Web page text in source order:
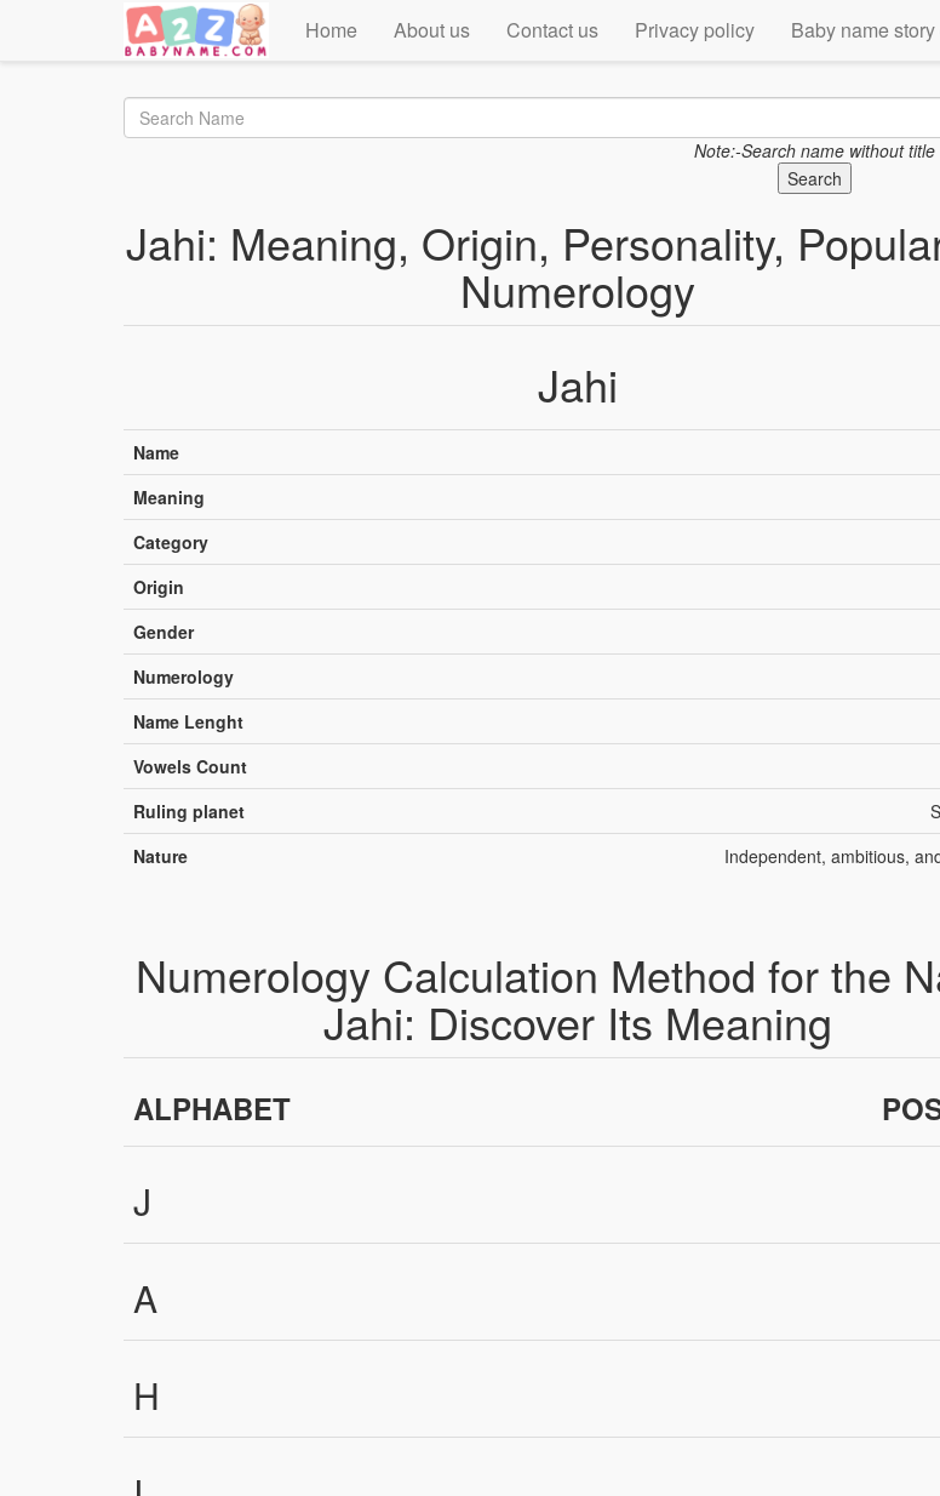
Home About us Contact us Privacy policy Baby name
Note:-Search name without title
Search
Jahi: Meaning, Origin, Personality,
Numerology
Jahi
Name
Meaning
Category
Origin
Gender
Numerology
Name Lenght
Vowels Count
Ruling planet
Nature
Independent, ambitious,
Numerology Calculation Method for the
Jahi: Discover Its Meaning
ALPHABET
J
A
H